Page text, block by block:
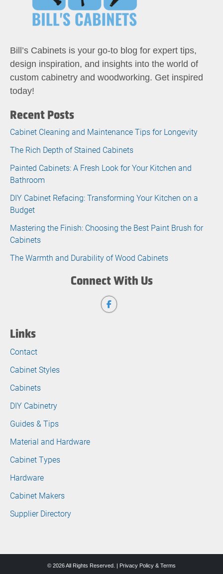
Bill’s Cabinets is your go-to blog for expert tips,
design inspiration, and insights into the world of
custom cabinetry and woodworking. Get inspired
today!
Recent Posts
Cabinet Cleaning and Maintenance Tips for Longevity
The Rich Depth of Stained Cabinets
Painted Cabinets: A Fresh Look for Your Kitchen and
Bathroom
DIY Cabinet Refacing: Transforming Your Kitchen on a
Budget
Mastering the Finish: Choosing the Best Paint Brush for
Cabinets
The Warmth and Durability of Wood Cabinets
Connect With Us
Links
Contact
Cabinet Styles
Cabinets
DIY Cabinetry
Guides & Tips
Material and Hardware
Cabinet Types
Hardware
Cabinet Makers
Supplier Directory
© 2026 All Rights Reserved. | Privacy Policy & Terms